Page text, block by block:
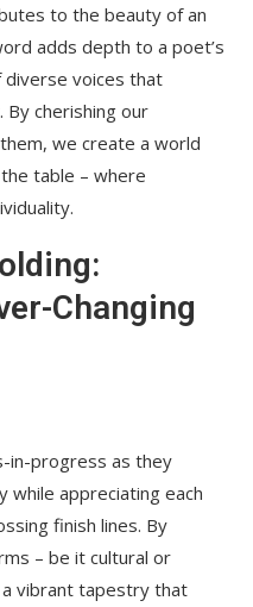
to the beauty of an
adds depth to a poet’s
diverse voices that
cherishing our
we create a world
table – where
Changing
in-progress as they
appreciating each
finish lines. By
– be it cultural or
vibrant tapestry that